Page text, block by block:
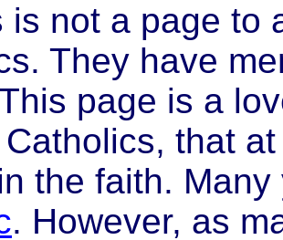
is not a page to
They have
page is a
that
the faith.
. However, as